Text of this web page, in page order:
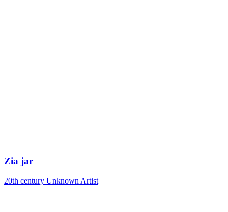
Zia jar
20th century Unknown Artist